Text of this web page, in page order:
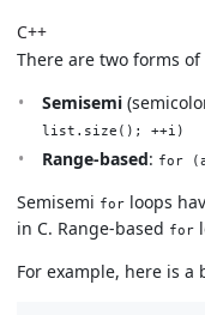
C++
There are two forms of
Semisemi
list.size(); ++i)
Range-based: for
Semisemi for loops
in C. Range-based for
For example, here is a